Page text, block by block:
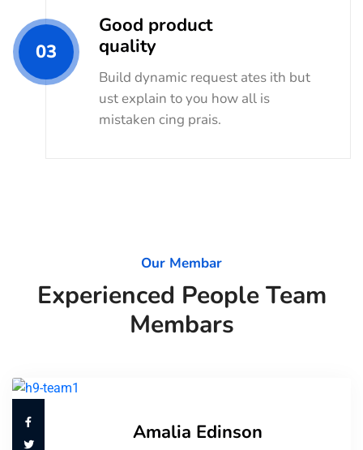
03
Good product
quality
Build dynamic request ates ith but
ust explain to you how all is
mistaken cing prais.
Our Membar
Experienced People Team
Membars
Amalia Edinson